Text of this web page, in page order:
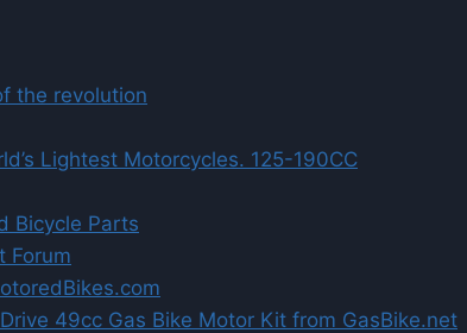
the revolution
Lightest Motorcycles. 125-190CC
Bicycle Parts
Forum
49cc Gas Bike Motor Kit from GasBike.net